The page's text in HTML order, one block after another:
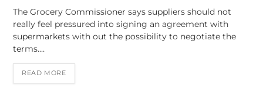
The Grocery Commissioner says suppliers should not
really feel pressured into signing an agreement with
supermarkets with out the possibility to negotiate the
terms.…
READ MORE